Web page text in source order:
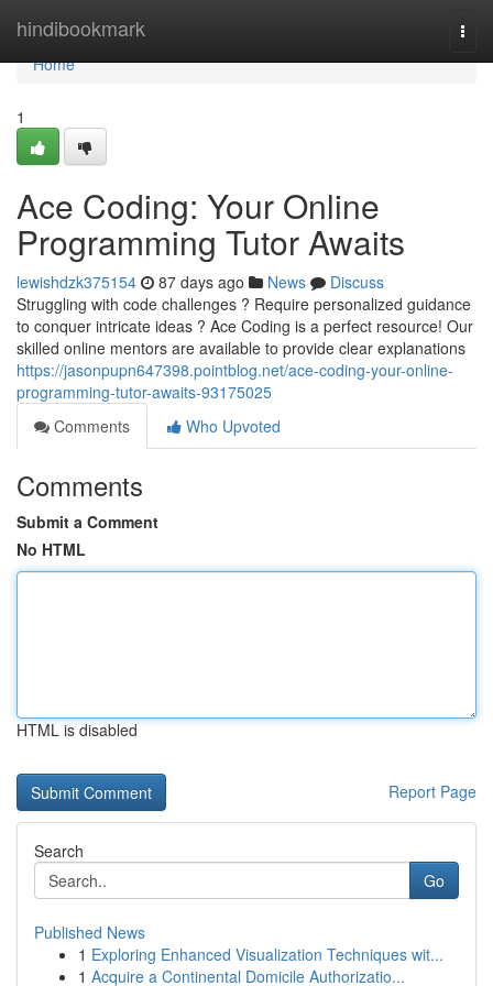
hindibookmark
Home
Home
1
Ace Coding: Your Online
Programming Tutor Awaits
lewishdzk375154 87 days ago News
Discuss
Struggling with code challenges ? Require personalized guidance
to conquer intricate ideas ? Ace Coding is a perfect resource! Our
skilled online mentors are available to provide clear explanations
https://jasonpupn647398.pointblog.net/ace-coding-your-online-
programming-tutor-awaits-93175025
Comments
Who Upvoted
Comments
Submit a Comment
No HTML
HTML is disabled
Report Page
Search
Go
Published News
1 Exploring Enhanced Visualization Techniques wit...
1 Acquire a Continental Domicile Authorizatio...